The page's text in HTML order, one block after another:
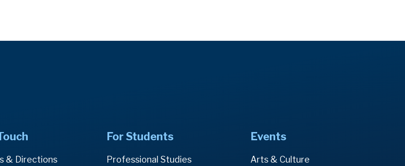
& Directions
For Students
Professional Studies
Events
Arts & Culture